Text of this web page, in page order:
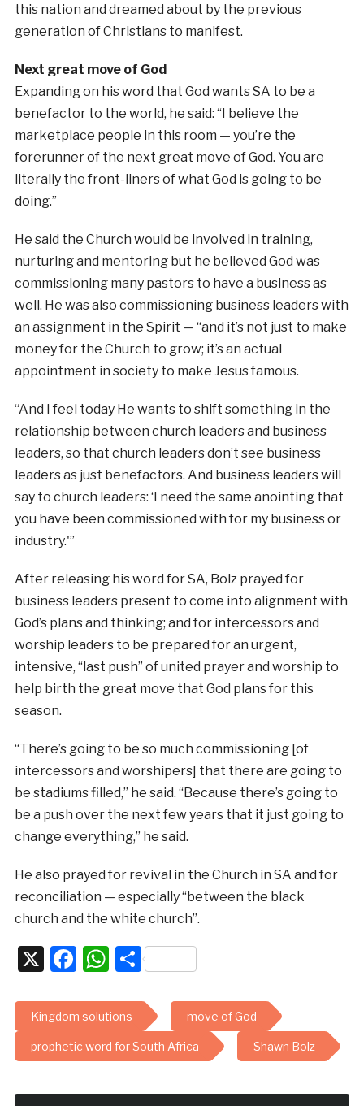
this nation and dreamed about by the previous
generation of Christians to manifest.
Next great move of God
Expanding on his word that God wants SA to be a
benefactor to the world, he said: “I believe the
marketplace people in this room — you’re the
forerunner of the next great move of God. You are
literally the front-liners of what God is going to be
doing.”
He said the Church would be involved in training,
nurturing and mentoring but he believed God was
commissioning many pastors to have a business as
well. He was also commissioning business leaders with
an assignment in the Spirit — “and it’s not just to make
money for the Church to grow; it’s an actual
appointment in society to make Jesus famous.
“And I feel today He wants to shift something in the
relationship between church leaders and business
leaders, so that church leaders don’t see business
leaders as just benefactors. And business leaders will
say to church leaders: ‘I need the same anointing that
you have been commissioned with for my business or
industry.'”
After releasing his word for SA, Bolz prayed for
business leaders present to come into alignment with
God’s plans and thinking; and for intercessors and
worship leaders to be prepared for an urgent,
intensive, “last push” of united prayer and worship to
help birth the great move that God plans for this
season.
“There’s going to be so much commissioning [of
intercessors and worshipers] that there are going to
be stadiums filled,” he said. “Because there’s going to
be a push over the next few years that it just going to
change everything,” he said.
He also prayed for revival in the Church in SA and for
reconciliation — especially “between the black
church and the white church”.
X Facebook
WhatsApp
Share
Kingdom solutions move of God
prophetic word for South Africa Shawn Bolz